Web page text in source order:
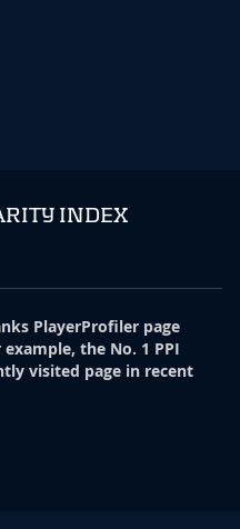
INDEX
PlayerProfiler page
the No. 1 PPI
visited page in recent